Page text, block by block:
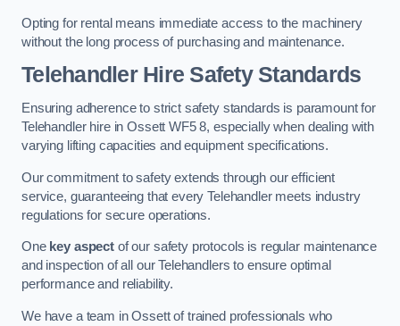
Opting for rental means immediate access to the machinery
without the long process of purchasing and maintenance.
Telehandler Hire Safety Standards
Ensuring adherence to strict safety standards is paramount for
Telehandler hire in Ossett WF5 8, especially when dealing with
varying lifting capacities and equipment specifications.
Our commitment to safety extends through our efficient
service, guaranteeing that every Telehandler meets industry
regulations for secure operations.
One key aspectof our safety protocols is regular maintenance
and inspection of all our Telehandlers to ensure optimal
performance and reliability.
We have a team in Ossett of trained professionals who